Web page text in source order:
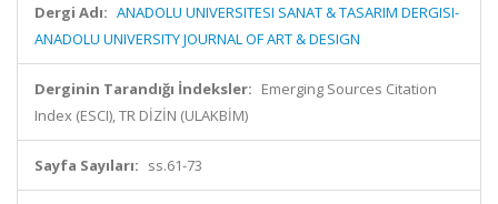
Dergi Adı: ANADOLU UNIVERSITESI SANAT & TASARIM DERGISI-
ANADOLU UNIVERSITY JOURNAL OF ART & DESIGN
Derginin Tarandığı İndeksler: Emerging Sources Citation
Index (ESCI), TR DİZİN (ULAKBİM)
Sayfa Sayıları: ss.61-73